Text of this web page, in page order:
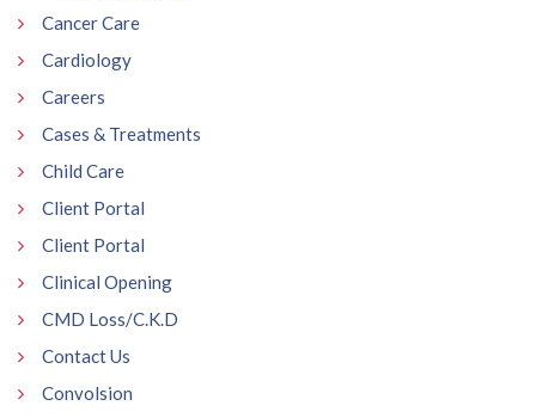
Cancer Care
Cardiology
Careers
Cases & Treatments
Child Care
Client Portal
Client Portal
Clinical Opening
CMD Loss/C.K.D
Contact Us
Convolsion